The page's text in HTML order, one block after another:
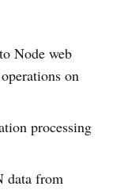
Node web
on
processing
data from